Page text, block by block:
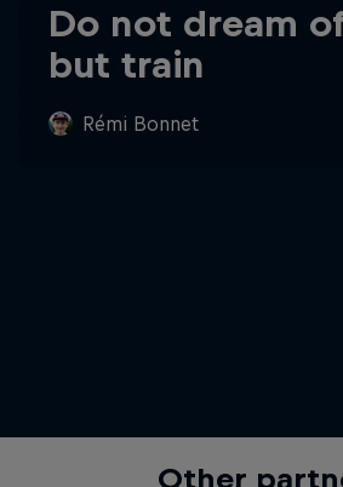
Do not dream
but train
Rémi Bonnet
Other